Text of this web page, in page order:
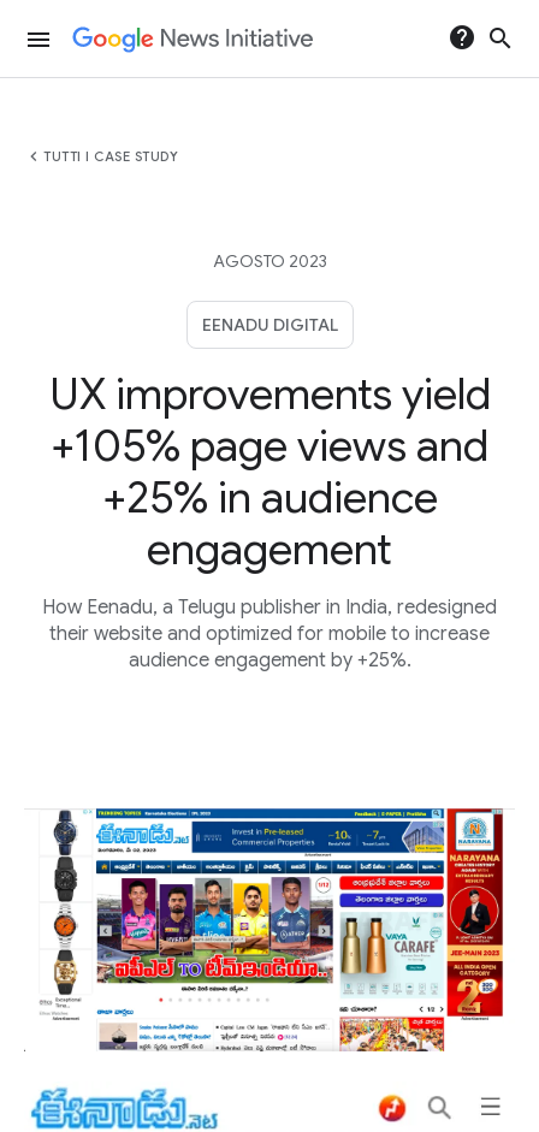
menu help search
chevron_left TUTTI I CASE STUDY
AGOSTO 2023
EENADU DIGITAL
UX improvements yield
+105% page views and
+25% in audience
engagement
How Eenadu, a Telugu publisher in India, redesigned
their website and optimized for mobile to increase
audience engagement by +25%.